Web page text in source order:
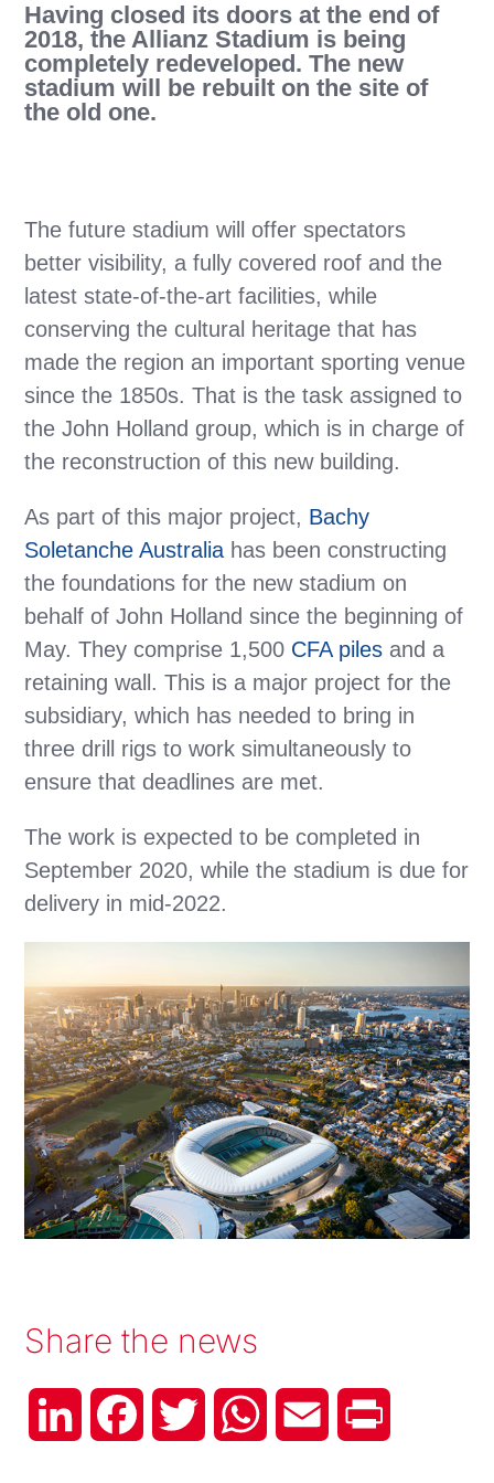
Having closed its doors at the end of
2018, the Allianz Stadium is being
completely redeveloped. The new
stadium will be rebuilt on the site of
the old one.
The future stadium will offer spectators
better visibility, a fully covered roof and the
latest state-of-the-art facilities, while
conserving the cultural heritage that has
made the region an important sporting venue
since the 1850s. That is the task assigned to
the John Holland group, which is in charge of
the reconstruction of this new building.
As part of this major project, Bachy
Soletanche Australia has been constructing
the foundations for the new stadium on
behalf of John Holland since the beginning of
May. They comprise 1,500 CFA piles and a
retaining wall. This is a major project for the
subsidiary, which has needed to bring in
three drill rigs to work simultaneously to
ensure that deadlines are met.
The work is expected to be completed in
September 2020, while the stadium is due for
delivery in mid-2022.
Share the news
LinkedIn FacebookTwitter WhatsAppEmail